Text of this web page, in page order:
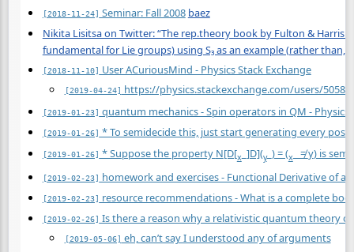
[2018-11-24] Seminar: Fall 2008 baez
Nikita Lisitsa on Twitter: “The rep.theory book by Fulton &
fundamental for Lie groups) using S₃ as an example (rather than,
[2018-11-10] User ACuriousMind - Physics Stack Exchange
[2019-04-24] https://physics.stackexchange.com/users/
[2019-01-23] quantum mechanics - Spin operators in QM - Physics
[2019-01-26] * To semidecide this, just start generating every
[2019-01-26] * Suppose the property N[D[x _]D](y_) = (x _ ≠y) is
[2019-02-23] homework and exercises - Functional Derivative of
[2019-02-23] resource recommendations - What is a complete
[2019-02-26] Is there a reason why a relativistic quantum theory
[2019-05-06] eh, can’t say I understood any of arguments